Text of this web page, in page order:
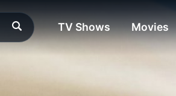
TV Shows Movies